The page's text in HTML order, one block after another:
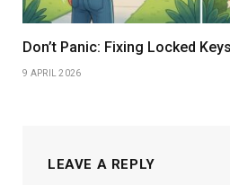
Don’t Panic: Fixing Locked
9 APRIL 2026
LEAVE A REPLY